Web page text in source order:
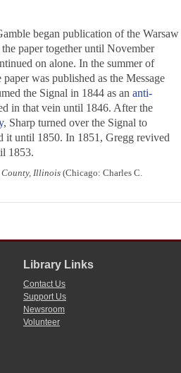
began publication of the Warsaw
paper together until November
on alone. In the summer of
was published as the Message
the Signal in 1844 as an anti-
in that vein until 1846. After the
, Sharp turned over the Signal to
it until 1850. In 1851, Gregg revived
1853.
Illinois (Chicago: Charles C.
Library Links
Contact Us
Support Us
Newsroom
Volunteer